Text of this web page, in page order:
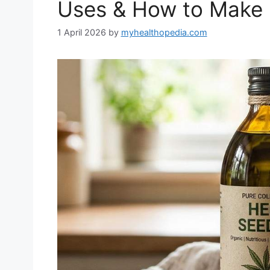
Uses & How to Make
1 April 2026 by myhealthopedia.com